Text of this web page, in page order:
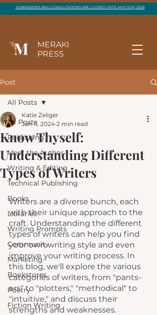
MERAKI
PRESS
SUBMISSIONS AND CONSULTATIONS ARE CLOSED UNTIL MAY 15TH, 2026
Post
All Posts
Publishing
Meet the Author
Writing & Editing
Technical Publishing
Books
Libraries
Writing Prompts
Community
Marketing
Bookstores
Poetry
Fiction Writing
All Posts
Know Thyself:
Understanding Different
Types of Writers
Katie Zeliger
Jan 11, 2024 2 min read
Writers are a diverse bunch, each
with their unique approach to the
craft. Understanding the different
types of writers can help you find
your own writing style and even
improve your writing process. In
this blog, we'll explore the various
categories of writers, from "pants-
ers" to "plotters," "methodical" to
"intuitive," and discuss their
strengths and weaknesses.